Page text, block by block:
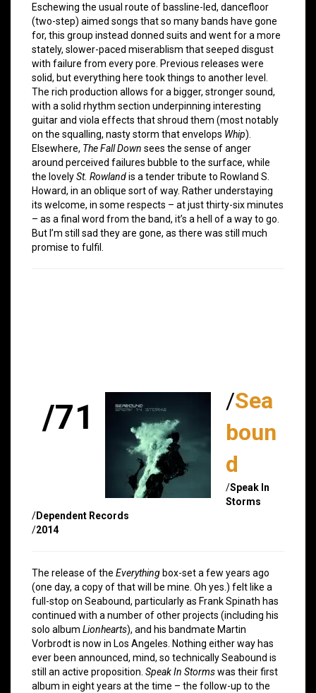
Eschewing the usual route of bassline-led, dancefloor
(two-step) aimed songs that so many bands have gone
for, this group instead donned suits and went for a more
stately, slower-paced miserablism that seeped disgust
with failure from every pore. Previous releases were
solid, but everything here took things to another level.
The rich production allows for a bigger, stronger sound,
with a solid rhythm section underpinning interesting
guitar and viola effects that shroud them (most notably
on the squalling, nasty storm that envelops Whip).
Elsewhere, The Fall Down sees the sense of anger
around perceived failures bubble to the surface, while
the lovelySt. Rowlandis a tender tribute to Rowland S.
Howard, in an oblique sort of way. Rather understaying
its welcome, in some respects – at just thirty-six minutes
– as a final word from the band, it’s a hell of a way to go.
But I’m still sad they are gone, as there was still much
promise to fulfil.
/71 /Sea
boun
d
/Speak In
Storms
/Dependent Records
/2014
The release of the Everything box-set a few years ago
(one day, a copy of that will be mine. Oh yes.) felt like a
full-stop on Seabound, particularly as Frank Spinath has
continued with a number of other projects (including his
solo album Lionhearts), and his bandmate Martin
Vorbrodt is now in Los Angeles. Nothing either way has
ever been announced, mind, so technically Seabound is
still an active proposition. Speak In Stormswas their first
album in eight years at the time – the follow-up to the